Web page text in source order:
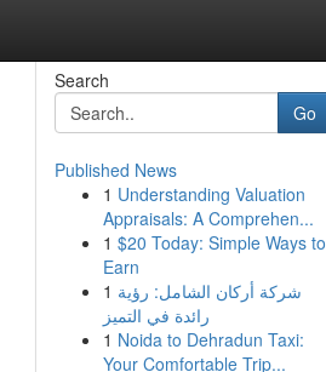
Search
Go
Published News
1 Understanding Valuation
Appraisals: A Comprehen...
1 $20 Today: Simple Ways to
Earn
1 شركة أركان الشامل: رؤية
رائدة في التميز
1 Noida to Dehradun Taxi:
Your Comfortable Trip...